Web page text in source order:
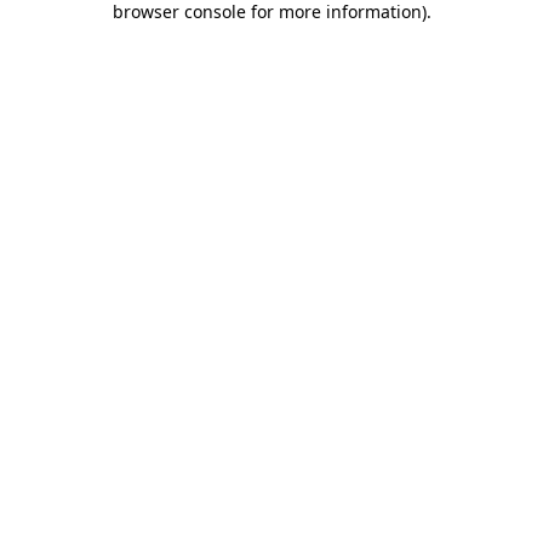
browser console for more information).